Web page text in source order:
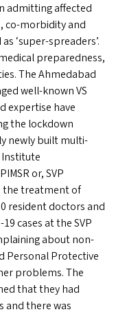
admitting affected
co-morbidity and
‘super-spreaders’.
preparedness,
The Ahmedabad
well-knownVS
expertise have
the lockdown
newly built multi-
or,SVP
the treatment of
resident doctors and
19cases at theSVP
about non-
Personal Protective
problems. The
that they had
and there was